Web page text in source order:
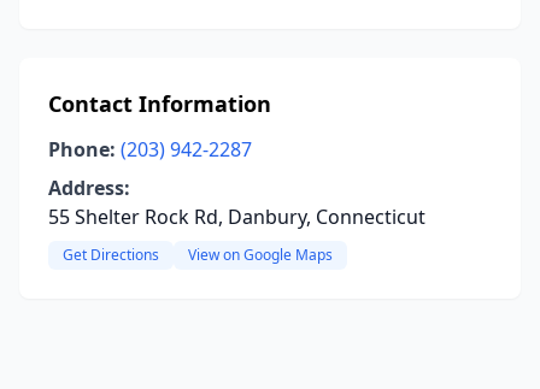
Contact Information
Phone: (203) 942-2287
Address:
55 Shelter Rock Rd, Danbury, Connecticut
Get Directions View on Google Maps